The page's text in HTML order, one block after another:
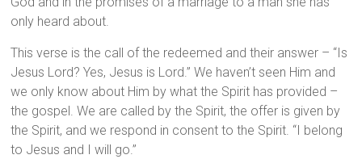
only heard about.
This verse is the call of the redeemed and their answer – “Is
Jesus Lord? Yes, Jesus is Lord.” We haven’t seen Him and
we only know about Him by what the Spirit has provided –
the gospel. We are called by the Spirit, the offer is given by
the Spirit, and we respond in consent to the Spirit. “I belong
to Jesus and I will go.”